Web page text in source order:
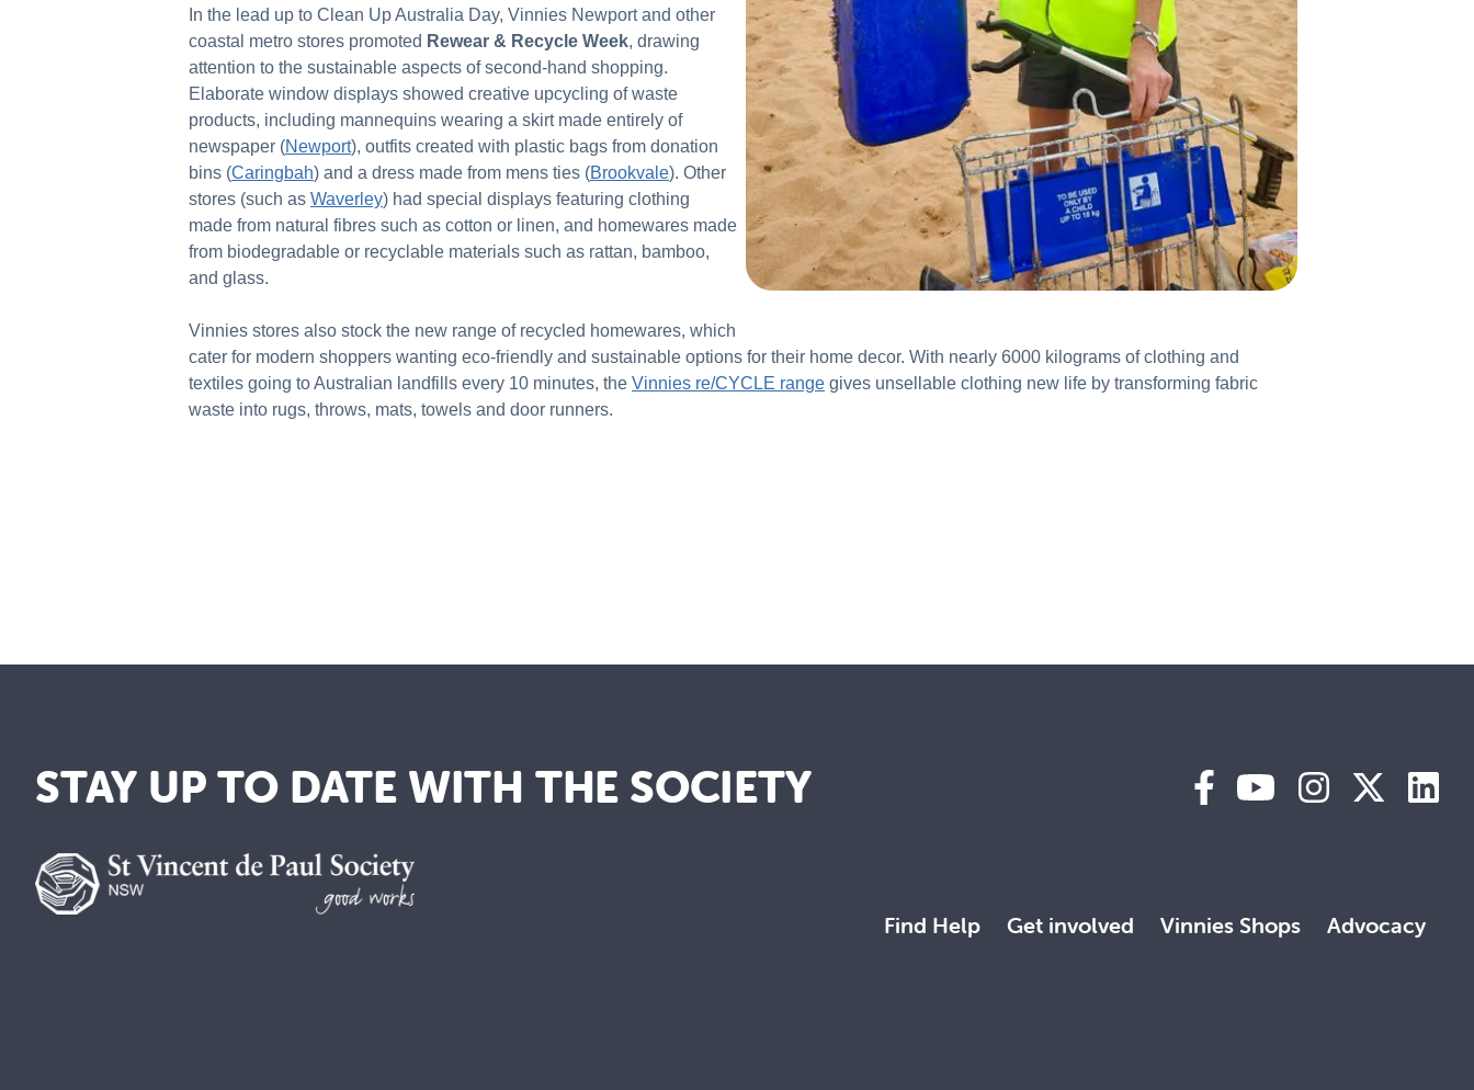
In the lead up to Clean Up Australia Day, Vinnies Newport and other
coastal metro stores promoted Rewear & Recycle Week, drawing
attention to the sustainable aspects of second-hand shopping.
Elaborate window displays showed creative upcycling of waste
products, including mannequins wearing a skirt made entirely of
newspaper (Newport), outfits created with plastic bags from donation
bins (Caringbah) and a dress made from mens ties (Brookvale). Other
stores (such as Waverley) had special displays featuring clothing
made from natural fibres such as cotton or linen, and homewares made
from biodegradable or recyclable materials such as rattan, bamboo,
and glass.
Vinnies stores also stock the new range of recycled homewares, which
cater for modern shoppers wanting eco-friendly and sustainable options for their home decor. With nearly 6000 kilograms of clothing and
textiles going to Australian landfills every 10 minutes, the Vinnies re/CYCLE range gives unsellable clothing new life by transforming fabric
waste into rugs, throws, mats, towels and door runners.
STAY UP TO DATE WITH THE SOCIETY
Find Help Get involved Vinnies Shops Advocacy